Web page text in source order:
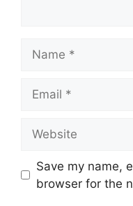
Save my name,
browser for the